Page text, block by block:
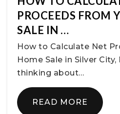
PROCEEDS FROM
SALE IN …
How to Calculate Net
Home Sale in Silver
thinking about…
READ MORE